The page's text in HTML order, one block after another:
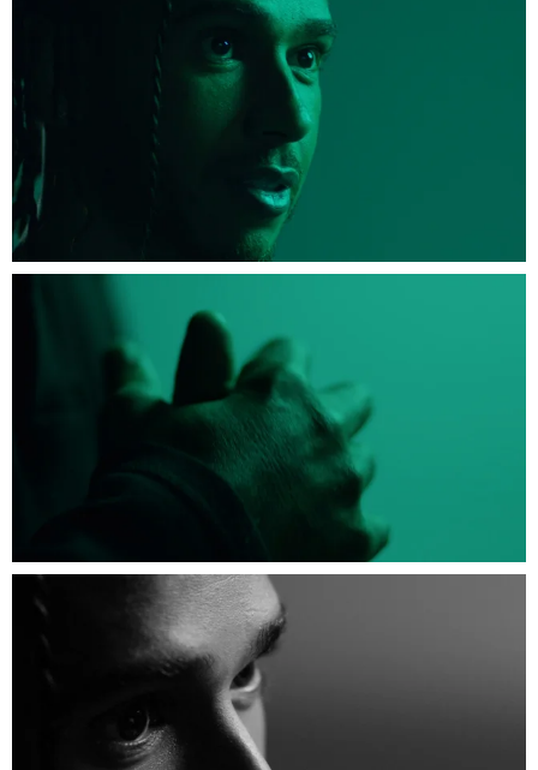
Director: Tom Hingston
Starring: Lewis Hamilton
Executive Producers: Dylan Jones and Martin